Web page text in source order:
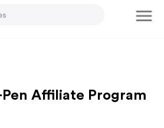
Pen Affiliate Program